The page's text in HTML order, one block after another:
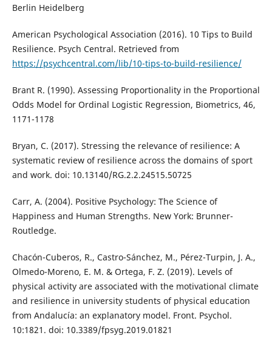
Berlin Heidelberg
American Psychological Association (2016). 10 Tips to Build
Resilience. Psych Central. Retrieved from
https://psychcentral.com/lib/10-tips-to-build-resilience/
Brant R. (1990). Assessing Proportionality in the Proportional
Odds Model for Ordinal Logistic Regression, Biometrics, 46,
1171-1178
Bryan, C. (2017). Stressing the relevance of resilience: A
systematic review of resilience across the domains of sport
and work. doi: 10.13140/RG.2.2.24515.50725
Carr, A. (2004). Positive Psychology: The Science of
Happiness and Human Strengths. New York: Brunner-
Routledge.
Chacón-Cuberos, R., Castro-Sánchez, M., Pérez-Turpin, J. A.,
Olmedo-Moreno, E. M. & Ortega, F. Z. (2019). Levels of
physical activity are associated with the motivational climate
and resilience in university students of physical education
from Andalucía: an explanatory model. Front. Psychol.
10:1821. doi: 10.3389/fpsyg.2019.01821